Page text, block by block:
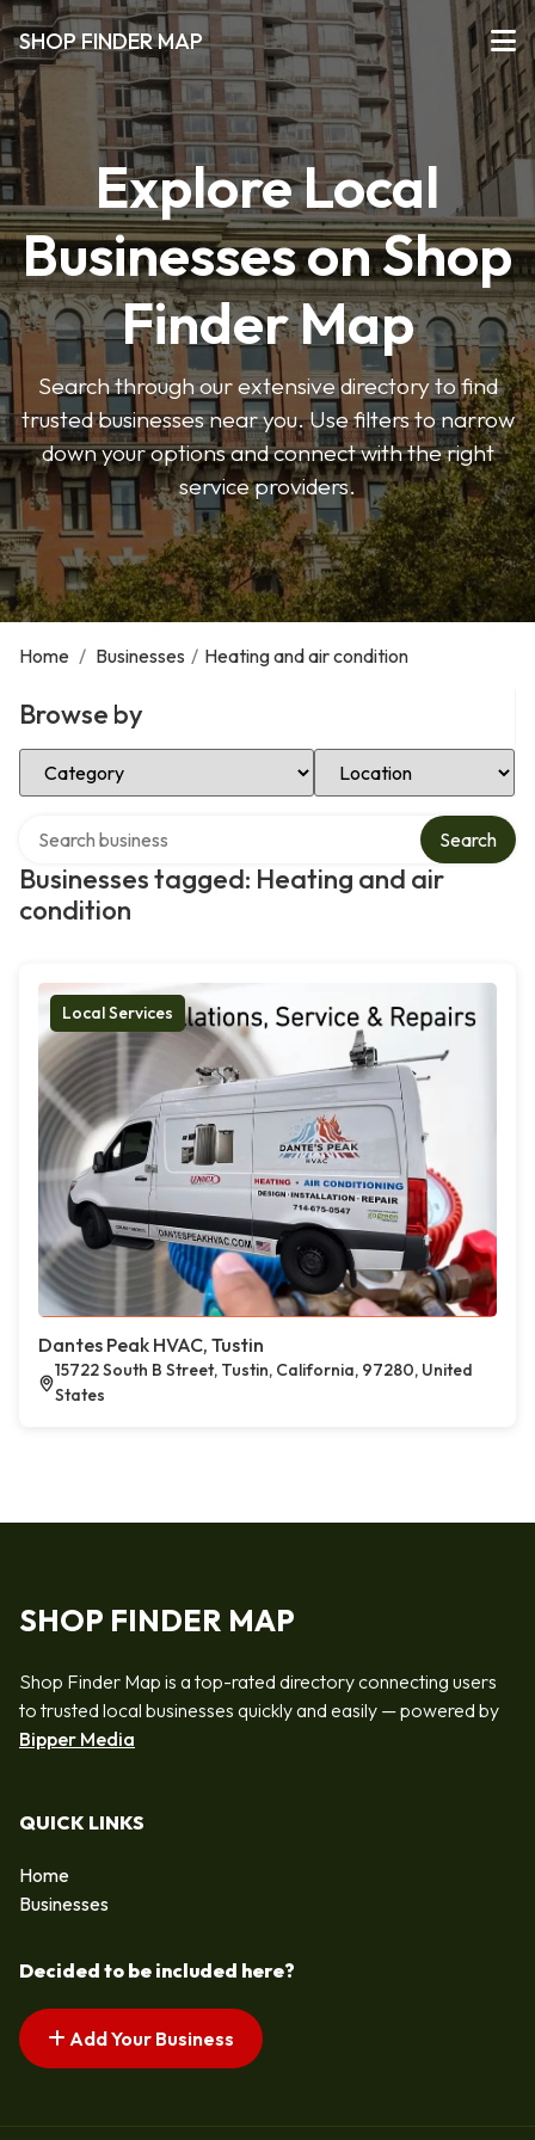
SHOP FINDER MAP
Explore Local
Businesses on Shop
Finder Map
Search through our extensive directory to find
trusted businesses near you. Use filters to narrow
down your options and connect with the right
service providers.
Home / Businesses / Heating and air condition
Browse by
Select Category Select Location
Businesses tagged: Heating and air
condition
Search
Local Services
Dantes Peak HVAC, Tustin
15722 South B Street, Tustin, California, 97280, United
States
SHOP FINDER MAP
Shop Finder Map is a top-rated directory connecting users
to trusted local businesses quickly and easily — powered by
Bipper Media
QUICK LINKS
Home
Businesses
Decided to be included here?
Add Your Business